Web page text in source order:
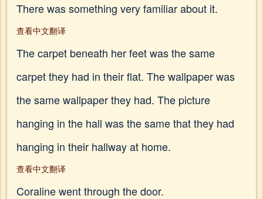
There was something very familiar about it.
查看中文翻译
The carpet beneath her feet was the same
carpet they had in their flat. The wallpaper was
the same wallpaper they had. The picture
hanging in the hall was the same that they had
hanging in their hallway at home.
查看中文翻译
Coraline went through the door.